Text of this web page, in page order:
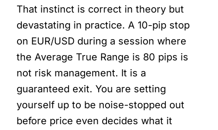
That instinct is correct in theory but
devastating in practice. A 10-pip stop
on EUR/USD during a session where
the Average True Range is 80 pips is
not risk management. It is a
guaranteed exit. You are setting
yourself up to be noise-stopped out
before price even decides what it